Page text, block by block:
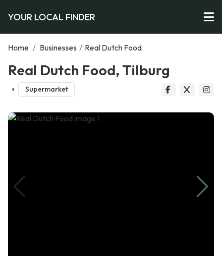
YOUR LOCAL FINDER
Home / Businesses / Real Dutch Food
Real Dutch Food, Tilburg
Supermarket